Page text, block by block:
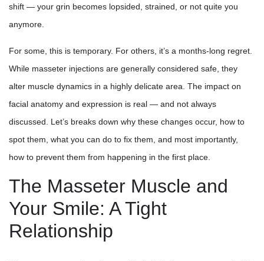
shift — your grin becomes lopsided, strained, or not quite you
anymore.
For some, this is temporary. For others, it’s a months-long regret.
While masseter injections are generally considered safe, they
alter muscle dynamics in a highly delicate area. The impact on
facial anatomy and expression is real — and not always
discussed. Let’s breaks down why these changes occur, how to
spot them, what you can do to fix them, and most importantly,
how to prevent them from happening in the first place.
The Masseter Muscle and
Your Smile: A Tight
Relationship